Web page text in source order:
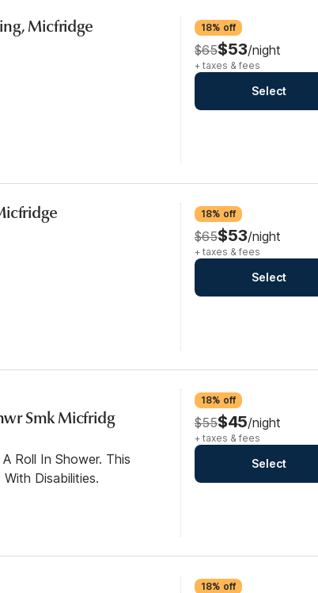
Micfridge 18% off
$65$53/night
+ taxes & fees
Select
18% off
$65$53/night
+ taxes & fees
Select
Smk Micfridg
Roll In Shower. This
Disabilities.
18% off
$55$45/night
+ taxes & fees
Select
18% off